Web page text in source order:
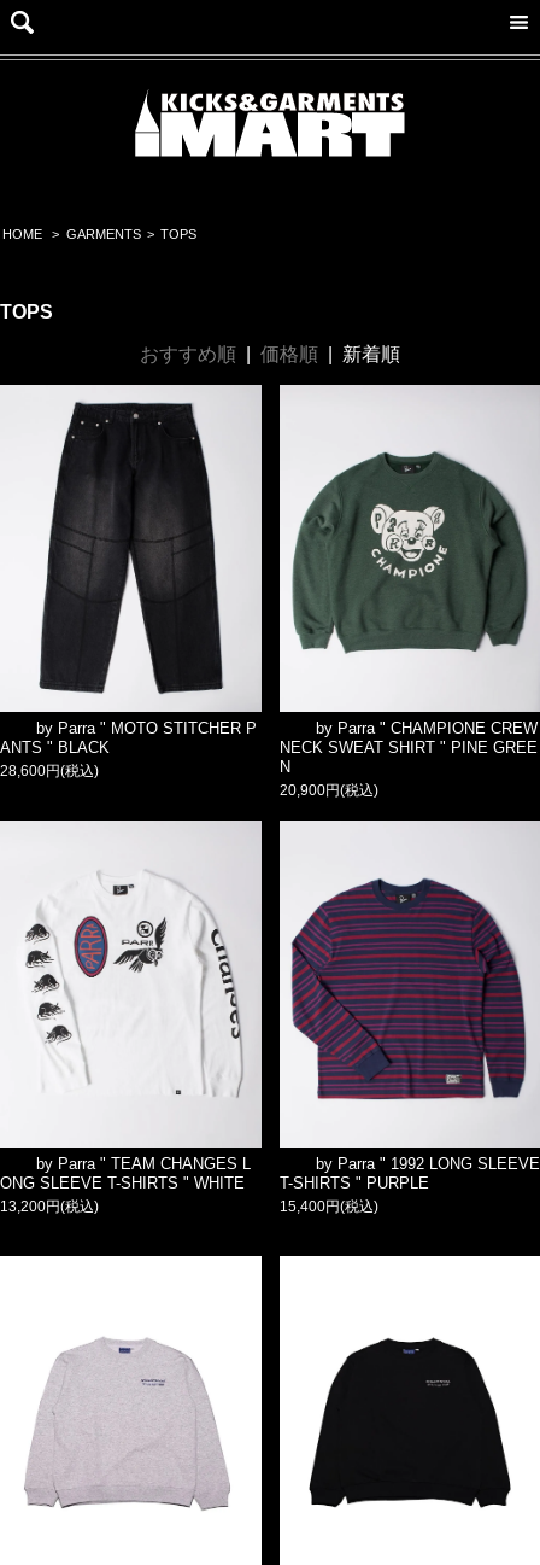
HOME > GARMENTS > TOPS
TOPS
おすすめ順 価格順 新着順
by Parra " MOTO STITCHER P
ANTS " BLACK
28,600円(税込)
by Parra " CHAMPIONE CREW
NECK SWEAT SHIRT " PINE GREE
N
20,900円(税込)
by Parra " TEAM CHANGES L
ONG SLEEVE T-SHIRTS " WHITE
13,200円(税込)
by Parra " 1992 LONG SLEEVE
T-SHIRTS " PURPLE
15,400円(税込)